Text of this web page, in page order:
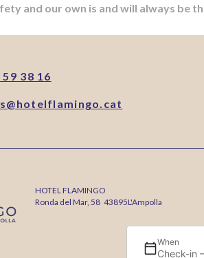
When
Check-in
and our own is and will always be
38 16
HOTEL FLAMINGO
Ronda del Mar, 58 43895L'Ampolla